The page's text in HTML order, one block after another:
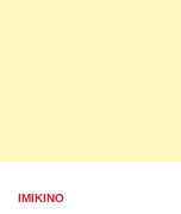
POSTED
IMIKINO